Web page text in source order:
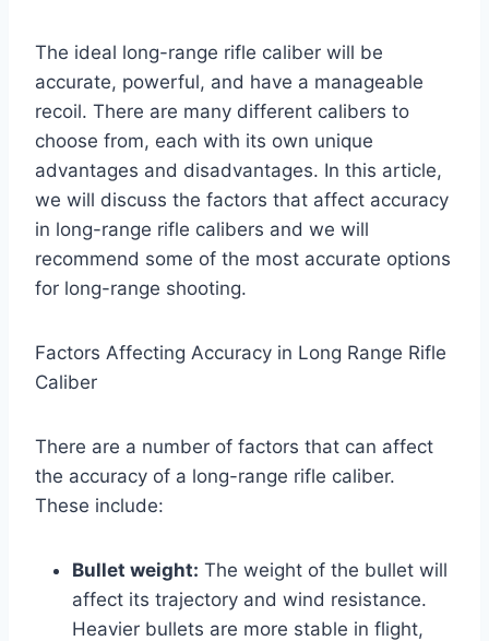
The ideal long-range rifle caliber will be
accurate, powerful, and have a manageable
recoil. There are many different calibers to
choose from, each with its own unique
advantages and disadvantages. In this article,
we will discuss the factors that affect accuracy
in long-range rifle calibers and we will
recommend some of the most accurate options
for long-range shooting.
Factors Affecting Accuracy in Long Range Rifle
Caliber
There are a number of factors that can affect
the accuracy of a long-range rifle caliber.
These include:
Bullet weight: The weight of the bullet will
affect its trajectory and wind resistance.
Heavier bullets are more stable in flight,